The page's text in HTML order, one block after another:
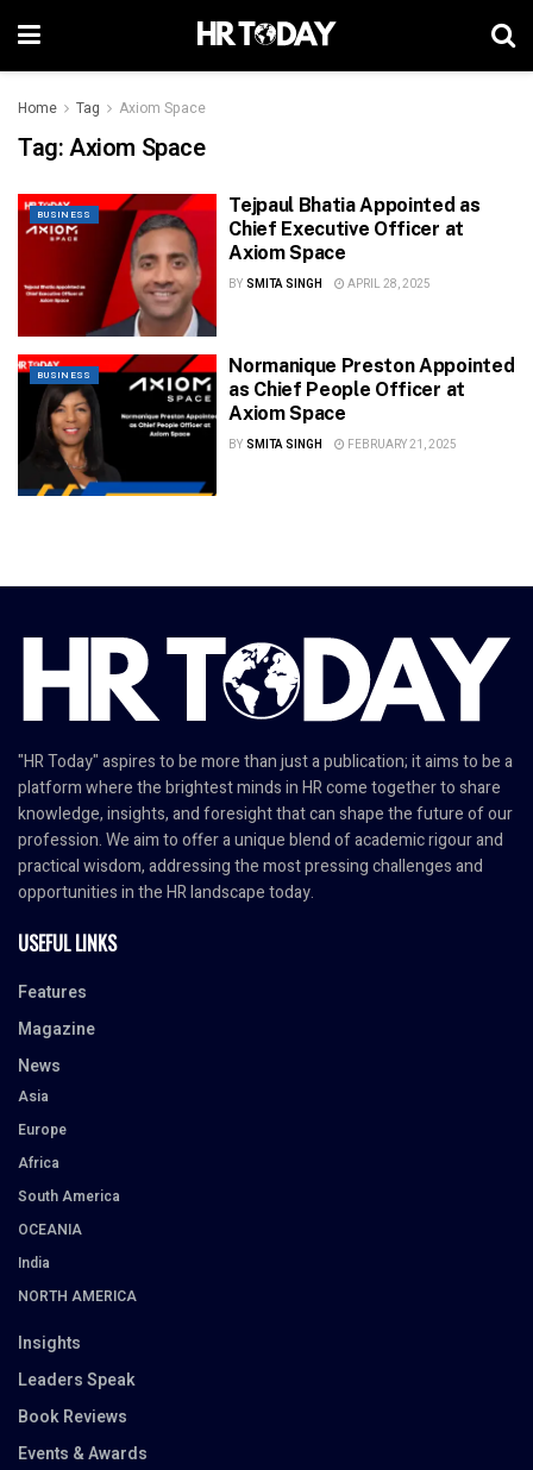
Home Tag Axiom Space
Tag:Axiom Space
BUSINESS
Tejpaul Bhatia Appointed as
Chief Executive Officer at
Axiom Space
BY SMITA SINGH APRIL 28, 2025
BUSINESS
Normanique Preston Appointed
as Chief People Officer at
Axiom Space
BY SMITA SINGH FEBRUARY 21, 2025
"HR Today" aspires to be more than just a publication; it aims to be a
platform where the brightest minds in HR come together to share
knowledge, insights, and foresight that can shape the future of our
profession. We aim to offer a unique blend of academic rigour and
practical wisdom, addressing the most pressing challenges and
opportunities in the HR landscape today.
USEFUL LINKS
Features
Magazine
News
Asia
Europe
Africa
South America
OCEANIA
India
NORTH AMERICA
Insights
Leaders Speak
Book Reviews
Events & Awards